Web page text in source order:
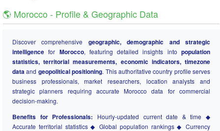
🌎 Morocco - Profile & Geographic Data
Discover comprehensive geographic, demographic and strategic
intelligence for Morocco, featuring detailed insights intopopulation
statistics, territorial measurements, economic indicators, timezone
dataand geopolitical positioning. This authoritative country profile serves
business professionals, market researchers, location analysts and
strategic planners requiring accurate Morocco data for commercial
decision-making.
Benefits for Professionals: Hourly-updated current date & time ◆
Accurate territorial statistics ◆ Global population rankings ◆ Currency